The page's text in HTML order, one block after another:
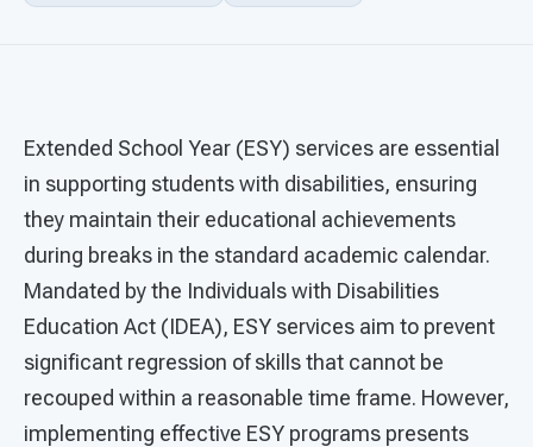
Extended School Year (ESY) services are essential
in supporting students with disabilities, ensuring
they maintain their educational achievements
during breaks in the standard academic calendar.
Mandated by the Individuals with Disabilities
Education Act (IDEA), ESY services aim to prevent
significant regression of skills that cannot be
recouped within a reasonable time frame. However,
implementing effective ESY programs presents